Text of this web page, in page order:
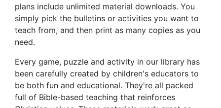
plans include unlimited material downloads. You
simply pick the bulletins or activities you want to
teach from, and then print as many copies as you
need.
Every game, puzzle and activity in our library has
been carefully created by children's educators to
be both fun and educational. They're all packed
full of Bible-based teaching that reinforces